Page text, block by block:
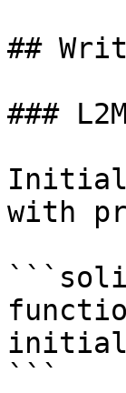
##
###
with
```